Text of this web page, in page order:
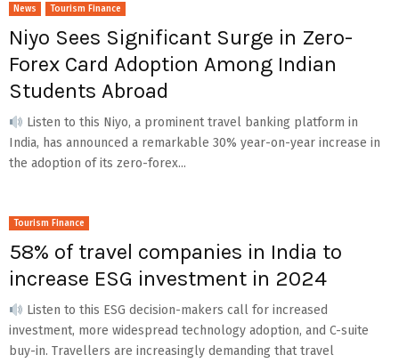
News Tourism Finance
Niyo Sees Significant Surge in Zero-
Forex Card Adoption Among Indian
Students Abroad
Listen to this Niyo, a prominent travel banking platform in
India, has announced a remarkable 30% year-on-year increase in
the adoption of its zero-forex...
Tourism Finance
58% of travel companies in India to
increase ESG investment in 2024
Listen to this ESG decision-makers call for increased
investment, more widespread technology adoption, and C-suite
buy-in. Travellers are increasingly demanding that travel